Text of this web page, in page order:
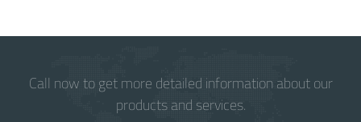
Call now to get more detailed information about our
products and services.